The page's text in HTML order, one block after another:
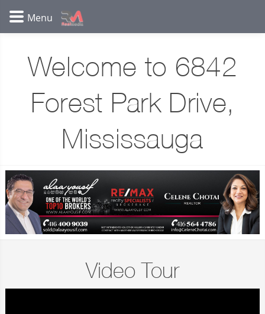
Welcome to 6842
Forest Park Drive,
Mississauga
Video Tour